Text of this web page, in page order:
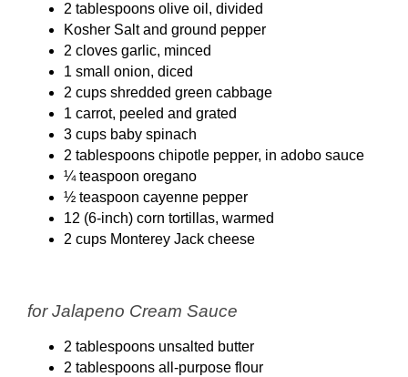
2 tablespoons olive oil, divided
Kosher Salt and ground pepper
2 cloves garlic, minced
1 small onion, diced
2 cups shredded green cabbage
1 carrot, peeled and grated
3 cups baby spinach
2 tablespoons chipotle pepper, in adobo sauce
¼ teaspoon oregano
½ teaspoon cayenne pepper
12 (6-inch) corn tortillas, warmed
2 cups Monterey Jack cheese
for Jalapeno Cream Sauce
2 tablespoons unsalted butter
2 tablespoons all-purpose flour